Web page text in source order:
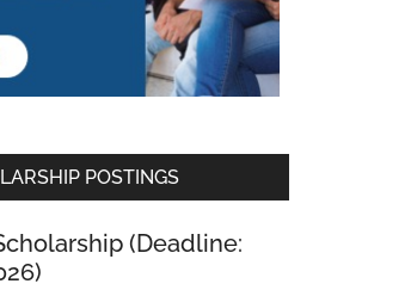
POSTINGS
(Deadline: